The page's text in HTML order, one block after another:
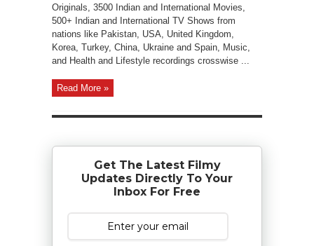
Originals, 3500 Indian and International Movies,
500+ Indian and International TV Shows from
nations like Pakistan, USA, United Kingdom,
Korea, Turkey, China, Ukraine and Spain, Music,
and Health and Lifestyle recordings crosswise ...
Read More »
Get The Latest Filmy
Updates Directly To Your
Inbox For Free